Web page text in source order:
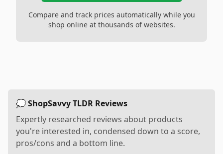
Compare and track prices automatically while you
shop online at thousands of websites.
💭 ShopSavvy TLDR Reviews
Expertly researched reviews about products
you're interested in, condensed down to a score,
pros/cons and a bottom line.